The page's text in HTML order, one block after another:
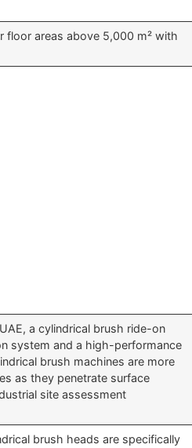
floor areas above 5,000 m² with
a cylindrical brush ride-on
system and a high-performance
brush machines are more
as they penetrate surface
site assessment
brush heads are specifically